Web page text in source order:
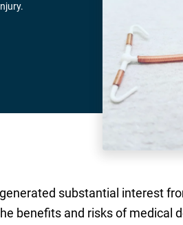
substantial interest
benefits and risks of medical